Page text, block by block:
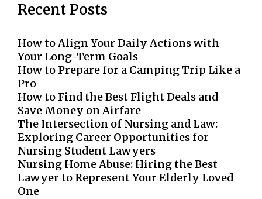
Recent Posts
How to Align Your Daily Actions with
Your Long-Term Goals
How to Prepare for a Camping Trip Like a
Pro
How to Find the Best Flight Deals and
Save Money on Airfare
The Intersection of Nursing and Law:
Exploring Career Opportunities for
Nursing Student Lawyers
Nursing Home Abuse: Hiring the Best
Lawyer to Represent Your Elderly Loved
One